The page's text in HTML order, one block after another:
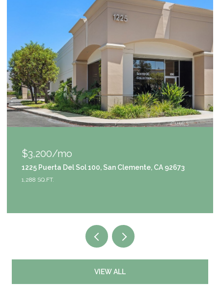
$3,200/mo
1225 Puerta Del Sol 100, San Clemente, CA 92673
1,288 SQ.FT.
VIEW ALL